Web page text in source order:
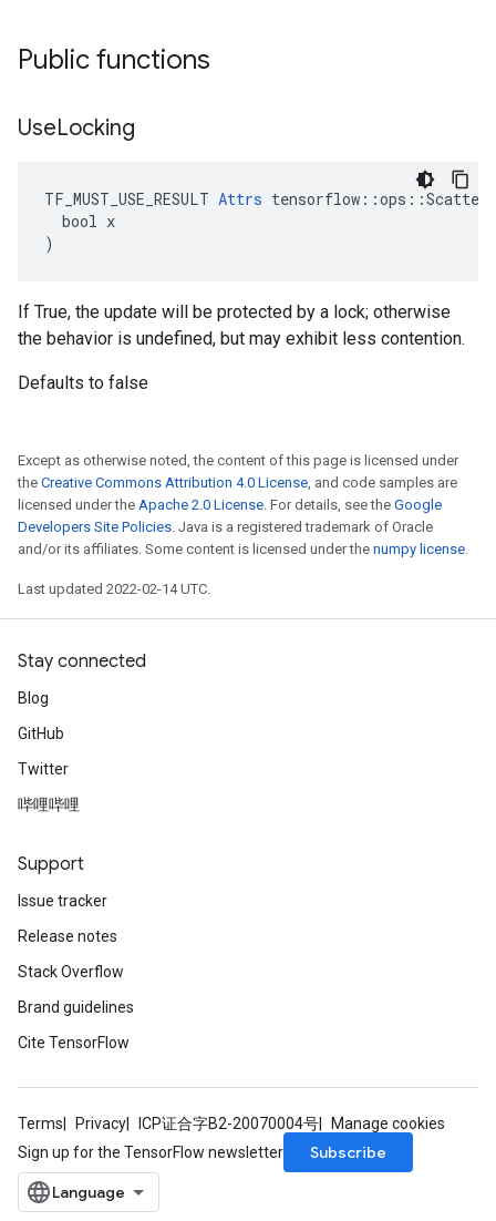
Public functions
UseLocking
TF_MUST_USE_RESULT Attrs
  bool x
)
If True, the update will be protected by a lock; otherwise
the behavior is undefined, but may exhibit less contention.
Defaults to false
Except as otherwise noted, the content of this page is licensed under
the Creative Commons Attribution 4.0 License, and code samples are
licensed under the Apache 2.0 License. For details, see the Google
Developers Site Policies. Java is a registered trademark of Oracle
and/or its affiliates. Some content is licensed under the numpy license.
Last updated 2022-02-14 UTC.
Stay connected
Blog
GitHub
Twitter
哔哩哔哩
Support
Issue tracker
Release notes
Stack Overflow
Brand guidelines
Cite TensorFlow
Terms Privacy ICP证合字B2-20070004号
Manage cookies
Sign up for the TensorFlow newsletter
Subscribe